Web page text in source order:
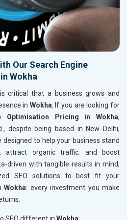
Our Search Engine
Wokha
critical that a business grows and
in Wokha . If you are looking for
Optimisation Pricing in Wokha,
despite being based in New Delhi,
to help your business stand
attract organic traffic, and boost
driven with tangible results in mind,
SEO solutions to best fit your
Wokha: every investment you make